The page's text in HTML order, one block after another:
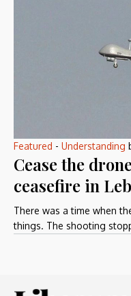
Featured - Understanding
Cease the
ceasefire in
There was a time when
things. The shooting